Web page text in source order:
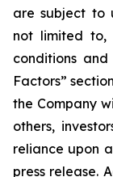
are subject to
not limited to,
conditions
Factors”
the Company
others,
reliance upon
press release.